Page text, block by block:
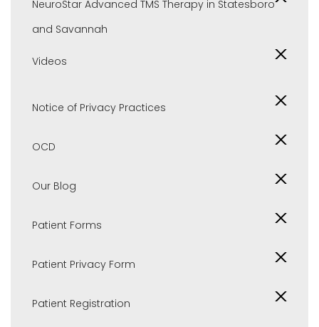
NeuroStar Advanced TMS Therapy in Statesboro
and Savannah
Videos
Notice of Privacy Practices
OCD
Our Blog
Patient Forms
Patient Privacy Form
Patient Registration